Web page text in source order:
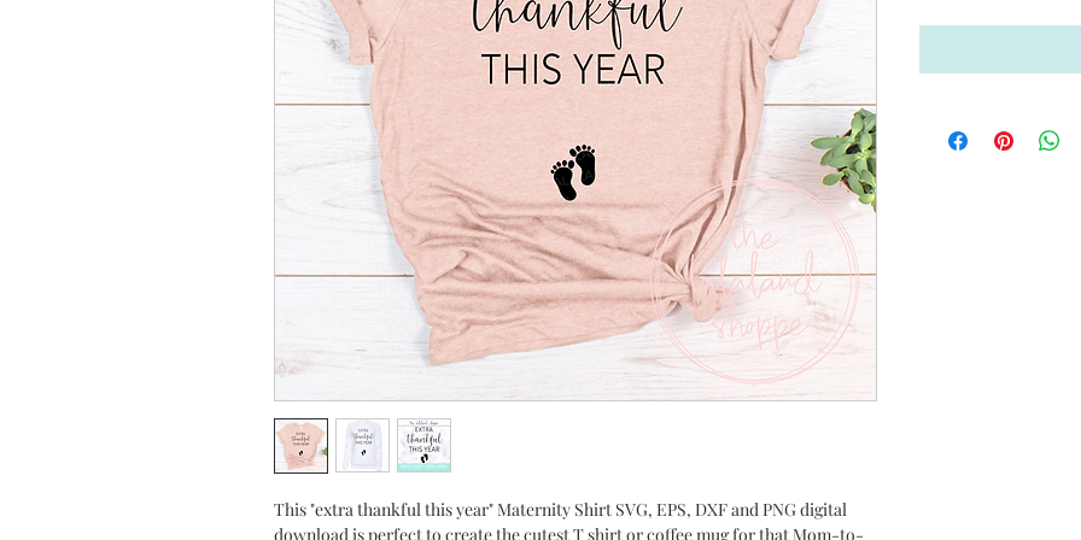
This "extra thankful this year" Maternity Shirt SVG, EPS, DXF and PNG digital
download is perfect to create the cutest T shirt or coffee mug for that Mom-to-